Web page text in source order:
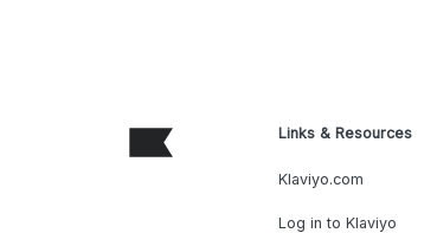
Links & Resources
Klaviyo.com
Log in to Klaviyo